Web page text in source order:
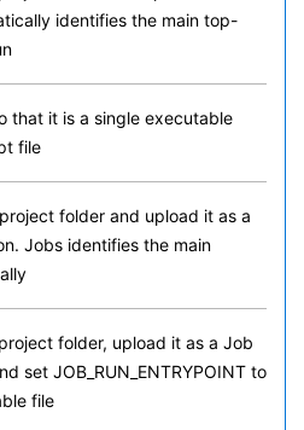
identifies the main top-
that it is a single executable
file
folder and upload it as a
Jobs identifies the main
folder, upload it as a Job
set JOB_RUN_ENTRYPOINT to
file